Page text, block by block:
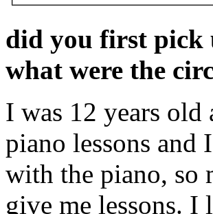
did you first pick
what were the
I was 12 years old
piano lessons and
with the piano, so
give me lessons. I